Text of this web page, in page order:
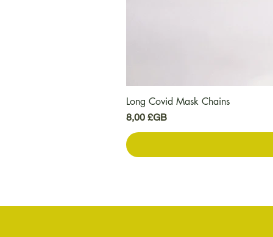
Long Covid Mask Chains
Prix
8,00 £GB